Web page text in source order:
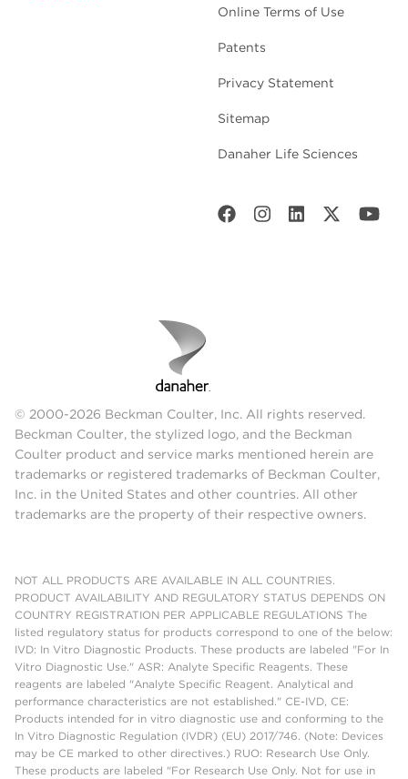
Online Terms of Use
Patents
Privacy Statement
Sitemap
Danaher Life Sciences
© 2000-2026 Beckman Coulter, Inc. All rights reserved.
Beckman Coulter, the stylized logo, and the Beckman
Coulter product and service marks mentioned herein are
trademarks or registered trademarks of Beckman Coulter,
Inc. in the United States and other countries. All other
trademarks are the property of their respective owners.
NOT ALL PRODUCTS ARE AVAILABLE IN ALL COUNTRIES.
PRODUCT AVAILABILITY AND REGULATORY STATUS DEPENDS ON
COUNTRY REGISTRATION PER APPLICABLE REGULATIONS The
listed regulatory status for products correspond to one of the below:
IVD: In Vitro Diagnostic Products. These products are labeled "For In
Vitro Diagnostic Use." ASR: Analyte Specific Reagents. These
reagents are labeled "Analyte Specific Reagent. Analytical and
performance characteristics are not established." CE-IVD, CE:
Products intended for in vitro diagnostic use and conforming to the
In Vitro Diagnostic Regulation (IVDR) (EU) 2017/746. (Note: Devices
may be CE marked to other directives.) RUO: Research Use Only.
These products are labeled "For Research Use Only. Not for use in